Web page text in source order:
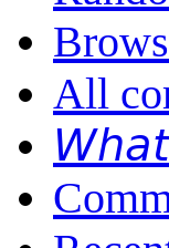
All
𝘞𝘩𝘢𝘵